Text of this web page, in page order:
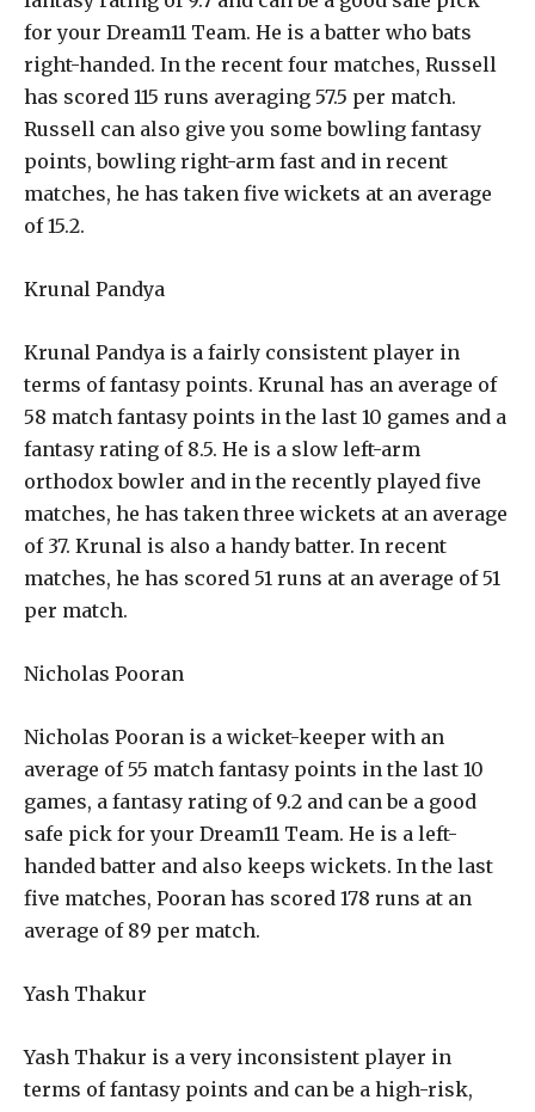
for your Dream11 Team. He is a batter who bats
right-handed. In the recent four matches, Russell
has scored 115 runs averaging 57.5 per match.
Russell can also give you some bowling fantasy
points, bowling right-arm fast and in recent
matches, he has taken five wickets at an average
of 15.2.
Krunal Pandya
Krunal Pandya is a fairly consistent player in
terms of fantasy points. Krunal has an average of
58 match fantasy points in the last 10 games and a
fantasy rating of 8.5. He is a slow left-arm
orthodox bowler and in the recently played five
matches, he has taken three wickets at an average
of 37. Krunal is also a handy batter. In recent
matches, he has scored 51 runs at an average of 51
per match.
Nicholas Pooran
Nicholas Pooran is a wicket-keeper with an
average of 55 match fantasy points in the last 10
games, a fantasy rating of 9.2 and can be a good
safe pick for your Dream11 Team. He is a left-
handed batter and also keeps wickets. In the last
five matches, Pooran has scored 178 runs at an
average of 89 per match.
Yash Thakur
Yash Thakur is a very inconsistent player in
terms of fantasy points and can be a high-risk,